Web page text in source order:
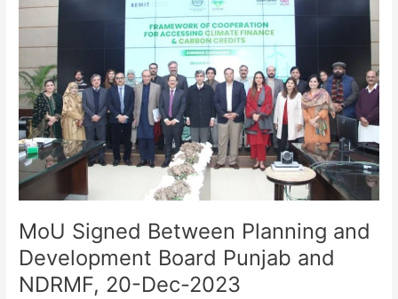
MoU Signed Between Planning and
Development Board Punjab and
NDRMF, 20-Dec-2023
Between
Planning
and
Development
Board
Punjab
and
NDRMF,
20-
Dec-
2023